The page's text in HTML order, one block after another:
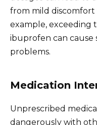
from mild discomfort
example, exceeding
ibuprofen can cause
problems.
Medication
Unprescribed
dangerously with